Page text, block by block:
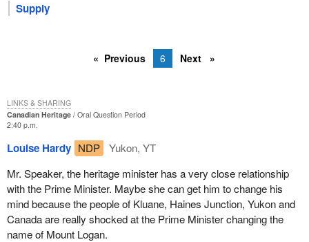
Supply
Previous 6 Next
Canadian Heritage
Oral Question Period
2:40 p.m.
Louise Hardy NDP
Yukon, YT
Mr. Speaker, the heritage minister has a very close relationship
with the Prime Minister. Maybe she can get him to change his
mind because the people of Kluane, Haines Junction, Yukon and
Canada are really shocked at the Prime Minister changing the
name of Mount Logan.
LINKS & SHARING